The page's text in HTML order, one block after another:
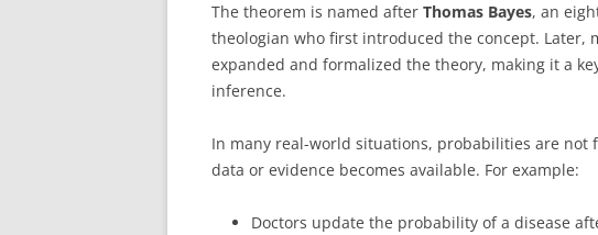
The theorem is named after Thomas Bayes, an
theologian who first introduced the concept. Later,
expanded and formalized the theory, making it a
inference.
In many real-world situations, probabilities are not
data or evidence becomes available. For example:
Doctors update the probability of a disease